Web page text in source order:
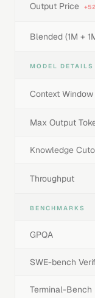
Output Price
Blended (1M +
MODEL DETAILS
Context Window
Max Output
Knowledge
Throughput
BENCHMARKS
GPQA
SWE-bench
Terminal-Bench